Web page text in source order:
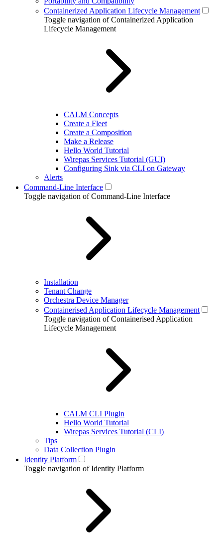
Containerized Application Lifecycle Management
Toggle navigation of Containerized Application
Lifecycle Management
CALM Concepts
Create a Fleet
Create a Composition
Make a Release
Hello World Tutorial
Wirepas Services Tutorial (GUI)
Configuring Sink via CLI on Gateway
Alerts
Command-Line Interface
Toggle navigation of Command-Line Interface
Installation
Tenant Change
Orchestra Device Manager
Containerised Application Lifecycle Management
Toggle navigation of Containerised Application
Lifecycle Management
CALM CLI Plugin
Hello World Tutorial
Wirepas Services Tutorial (CLI)
Tips
Data Collection Plugin
Identity Platform
Toggle navigation of Identity Platform